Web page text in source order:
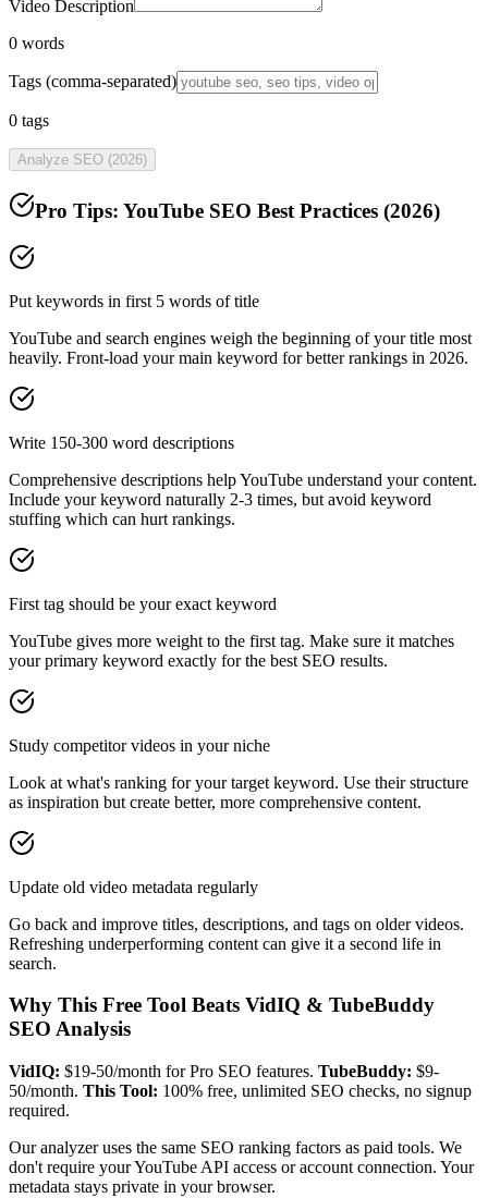
Video Description
0 words
Tags (comma-separated)
0 tags
Analyze SEO (2026)
Pro Tips: YouTube SEO Best Practices (2026)
Put keywords in first 5 words of title
YouTube and search engines weigh the beginning of your title most
heavily. Front-load your main keyword for better rankings in 2026.
Write 150-300 word descriptions
Comprehensive descriptions help YouTube understand your content.
Include your keyword naturally 2-3 times, but avoid keyword
stuffing which can hurt rankings.
First tag should be your exact keyword
YouTube gives more weight to the first tag. Make sure it matches
your primary keyword exactly for the best SEO results.
Study competitor videos in your niche
Look at what's ranking for your target keyword. Use their structure
as inspiration but create better, more comprehensive content.
Update old video metadata regularly
Go back and improve titles, descriptions, and tags on older videos.
Refreshing underperforming content can give it a second life in
search.
Why This Free Tool Beats VidIQ & TubeBuddy
SEO Analysis
VidIQ: $19-50/month for Pro SEO features. TubeBuddy: $9-
50/month. This Tool: 100% free, unlimited SEO checks, no signup
required.
Our analyzer uses the same SEO ranking factors as paid tools. We
don't require your YouTube API access or account connection. Your
metadata stays private in your browser.